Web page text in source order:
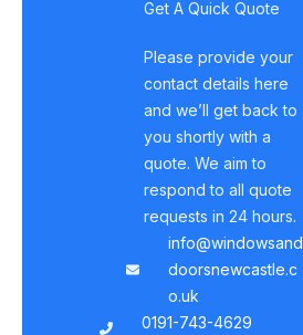
Get A Quick Quote
Please provide your
contact details here
and we’ll get back to
you shortly with a
quote. We aim to
respond to all quote
requests in 24 hours.
info@windowsand
doorsnewcastle.c
o.uk
0191-743-4629